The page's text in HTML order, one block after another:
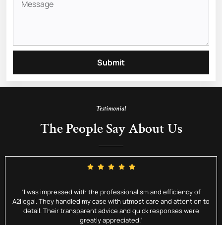
Submit
Testimonial
The People Say About Us
“I was impressed with the professionalism and efficiency of
A2Ilegal. They handled my case with utmost care and attention to
detail. Their transparent advice and quick responses were
greatly appreciated.”